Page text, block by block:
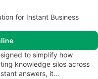
for Instant Business
to simplify how
knowledge silos across
answers, it…